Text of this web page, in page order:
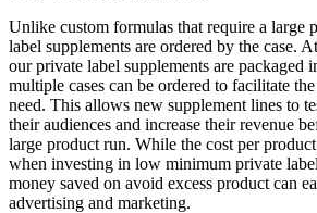
Unlike custom formulas that require a large
label supplements are ordered by the case.
our private label supplements are packaged
multiple cases can be ordered to facilitate
need. This allows new supplement lines to
their audiences and increase their revenue
large product run. While the cost per
when investing in low minimum private
money saved on avoid excess product can
advertising and marketing.